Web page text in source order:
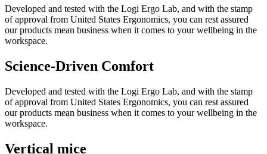
Developed and tested with the Logi Ergo Lab, and with the stamp
of approval from United States Ergonomics, you can rest assured
our products mean business when it comes to your wellbeing in the
workspace.
Science-Driven Comfort
Developed and tested with the Logi Ergo Lab, and with the stamp
of approval from United States Ergonomics, you can rest assured
our products mean business when it comes to your wellbeing in the
workspace.
Vertical mice